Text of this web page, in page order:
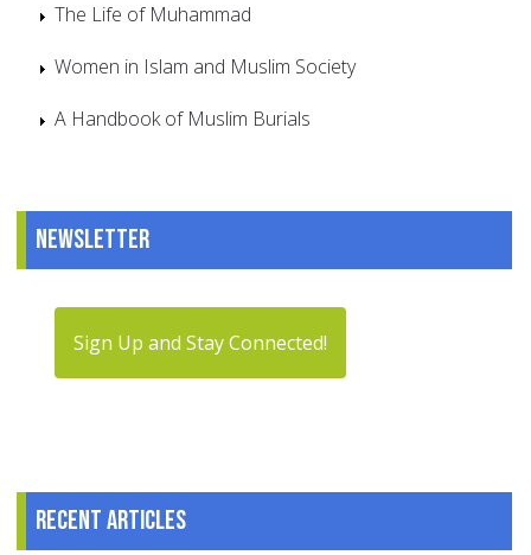
The Life of Muhammad
Women in Islam and Muslim Society
A Handbook of Muslim Burials
Newsletter
Sign Up and Stay Connected!
Recent articles